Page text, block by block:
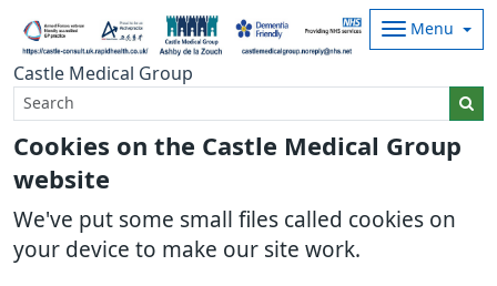
Cookies on the Castle Medical Group
website
We've put some small files called cookies on
your device to make our site work.
Castle Medical Group
Menu